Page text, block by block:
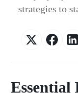
strategies to
Essential